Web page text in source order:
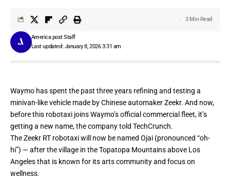
Last updated: January 8, 2026 3:31 am
America post Staff
3 Min Read
Waymo has spent the past three years refining and testing a
minivan-like vehicle made by Chinese automaker Zeekr. And now,
before this robotaxi joins Waymo’s official commercial fleet, it’s
getting a new name, the company told TechCrunch.
The Zeekr RT robotaxi will now be named Ojai (pronounced “oh-
hi”) — after the village in the Topatopa Mountains above Los
Angeles that is known for its arts community and focus on
wellness.